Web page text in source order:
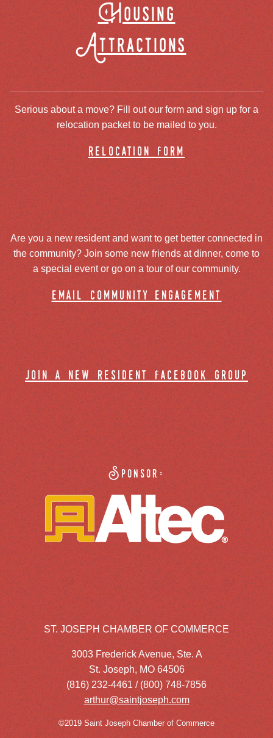
Housing
Attractions
Serious about a move? Fill out our form and sign up for a
relocation packet to be mailed to you.
relocation form
Are you a new resident and want to get better connected in
the community? Join some new friends at dinner, come to
a special event or go on a tour of our community.
email community engagement
join a new resident facebook group
Sponsor:
ST. JOSEPH CHAMBER OF COMMERCE
3003 Frederick Avenue, Ste. A
St. Joseph, MO 64506
(816) 232-4461 / (800) 748-7856
arthur@saintjoseph.com
©2019 Saint Joseph Chamber of Commerce